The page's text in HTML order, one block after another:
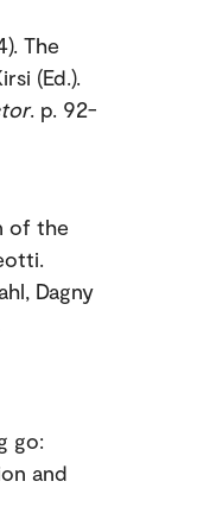
The
(Ed.).
. p. 92-
of the
Dagny
go:
and